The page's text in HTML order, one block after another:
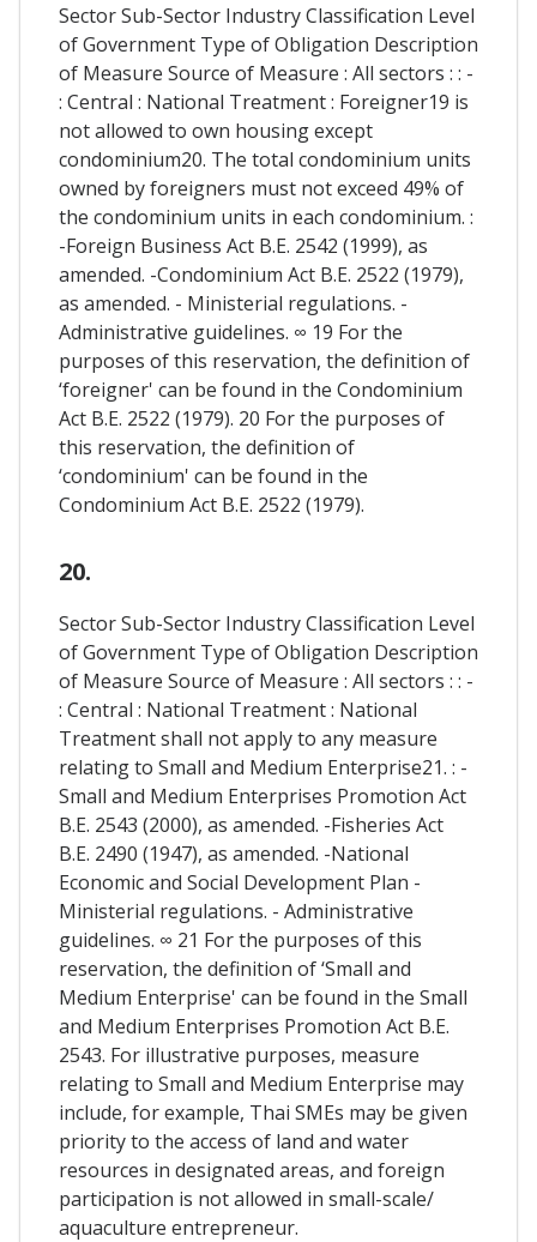
Sector Sub-Sector Industry Classification Level
of Government Type of Obligation Description
of Measure Source of Measure : All sectors : : -
: Central : National Treatment : Foreigner19 is
not allowed to own housing except
condominium20. The total condominium units
owned by foreigners must not exceed 49% of
the condominium units in each condominium. :
-Foreign Business Act B.E. 2542 (1999), as
amended. -Condominium Act B.E. 2522 (1979),
as amended. - Ministerial regulations. -
Administrative guidelines. ∞ 19 For the
purposes of this reservation, the definition of
‘foreigner' can be found in the Condominium
Act B.E. 2522 (1979). 20 For the purposes of
this reservation, the definition of
‘condominium' can be found in the
Condominium Act B.E. 2522 (1979).
20.
Sector Sub-Sector Industry Classification Level
of Government Type of Obligation Description
of Measure Source of Measure : All sectors : : -
: Central : National Treatment : National
Treatment shall not apply to any measure
relating to Small and Medium Enterprise21. : -
Small and Medium Enterprises Promotion Act
B.E. 2543 (2000), as amended. -Fisheries Act
B.E. 2490 (1947), as amended. -National
Economic and Social Development Plan -
Ministerial regulations. - Administrative
guidelines. ∞ 21 For the purposes of this
reservation, the definition of ‘Small and
Medium Enterprise' can be found in the Small
and Medium Enterprises Promotion Act B.E.
2543. For illustrative purposes, measure
relating to Small and Medium Enterprise may
include, for example, Thai SMEs may be given
priority to the access of land and water
resources in designated areas, and foreign
participation is not allowed in small-scale/
aquaculture entrepreneur.